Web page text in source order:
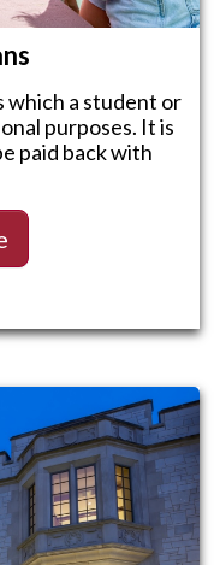
which a student or
purposes. It is
paid back with